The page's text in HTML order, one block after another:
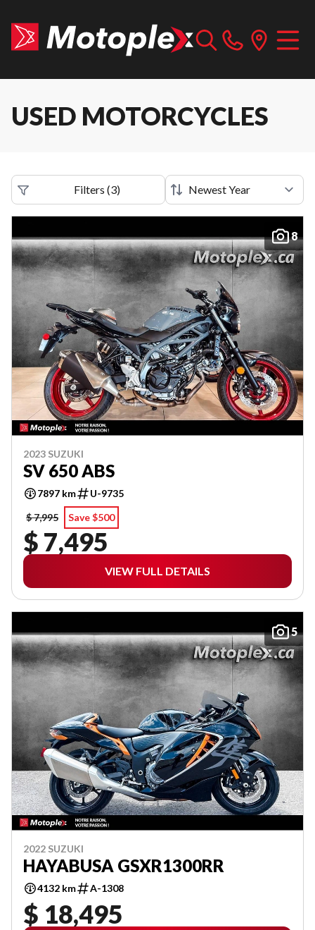
USED MOTORCYCLES
Filters (3)
8
2023 SUZUKI
SV 650 ABS
7897 km
U-9735
$ 7,995
Save $500
$ 7,495
VIEW FULL DETAILS
5
2022 SUZUKI
HAYABUSA GSXR1300RR
4132 km A-1308
$ 18,495